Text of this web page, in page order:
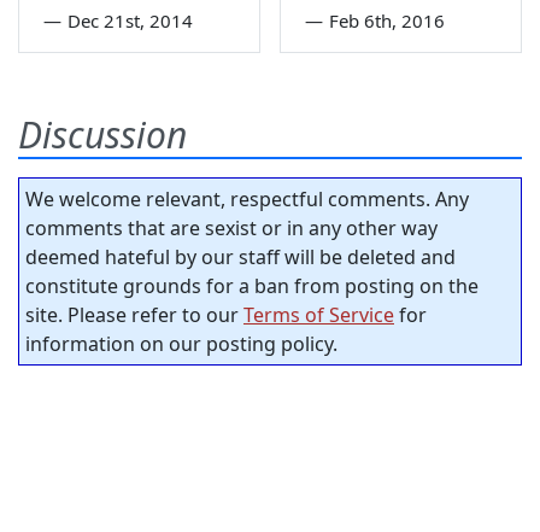
— Dec 21st, 2014 — Feb 6th, 2016
Discussion
We welcome relevant, respectful comments. Any
comments that are sexist or in any other way
deemed hateful by our staff will be deleted and
constitute grounds for a ban from posting on the
site. Please refer to ourTerms of Servicefor
information on our posting policy.